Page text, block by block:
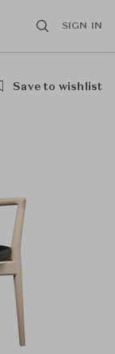
SIGN IN
Save to wishlist